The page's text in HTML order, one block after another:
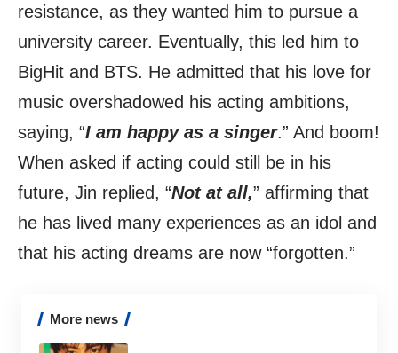
resistance, as they wanted him to pursue a
university career. Eventually, this led him to
BigHit and BTS. He admitted that his love for
music overshadowed his acting ambitions,
saying, “I am happy as a singer.” And boom!
When asked if acting could still be in his
future, Jin replied, “Not at all,” affirming that
he has lived many experiences as an idol and
that his acting dreams are now “forgotten.”
More news